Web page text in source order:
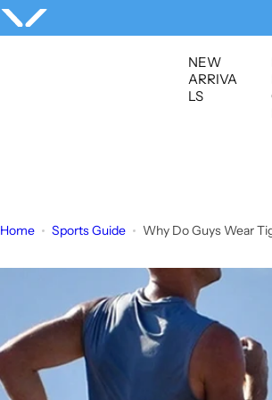
NEW
ARRIVA
LS
Home Sports Guide Why Do Guys Wear
S
k
e